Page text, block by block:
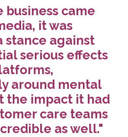
business came
it was
stance against
serious effects
around mental
the impact it had
care teams
as well."